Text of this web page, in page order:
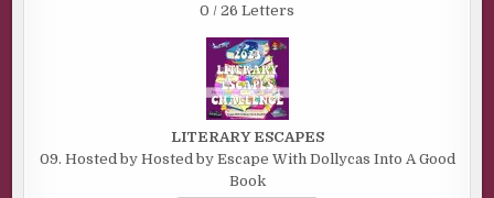
0 / 26 Letters
LITERARY ESCAPES
09. Hosted by Hosted by Escape With Dollycas Into A Good
Book